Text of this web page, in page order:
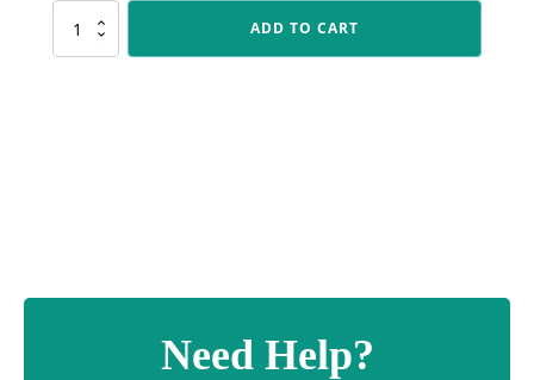
P291
ADD TO CART
Need Help?